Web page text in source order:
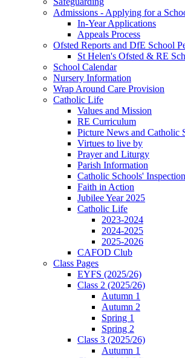
Admissions - Applying for a
In-Year Applications
Appeals Process
Ofsted Reports and DfE School
St Helen's Ofsted & RE
School Calendar
Nursery Information
Wrap Around Care Provision
Catholic Life
Values and Mission
RE Curriculum
Picture News and Catholic
Virtues to live by
Prayer and Liturgy
Parish Information
Catholic Schools' Inspection
Faith in Action
Jubilee Year 2025
Catholic Life
2023-2024
2024-2025
2025-2026
CAFOD Club
Class Pages
EYFS (2025/26)
Class 2 (2025/26)
Autumn 1
Autumn 2
Spring 1
Spring 2
Class 3 (2025/26)
Autumn 1